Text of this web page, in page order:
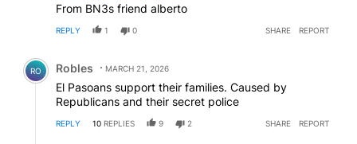
From BN3s friend alberto
REPLY 1 0 SHARE REPORT
Comment by Robles.
RO Robles MARCH 21, 2026
El Pasoans support their families. Caused by
Republicans and their secret police
REPLY 10 REPLIES 9 2 SHARE REPORT